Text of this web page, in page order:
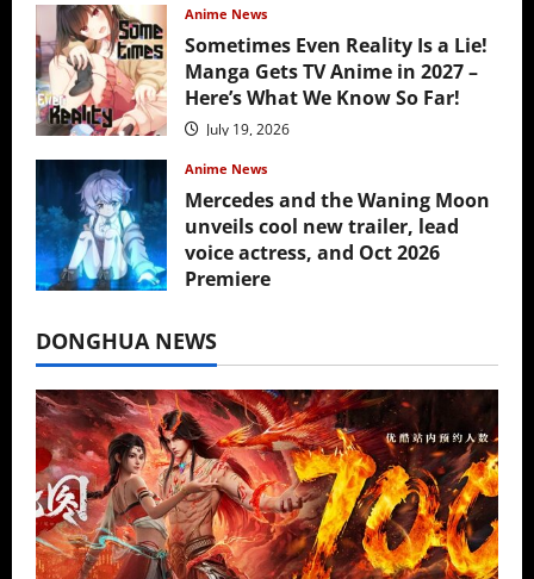
Anime News
Sometimes Even Reality Is a Lie!
Manga Gets TV Anime in 2027 –
Here’s What We Know So Far!
July 19, 2026
Anime News
Mercedes and the Waning Moon
unveils cool new trailer, lead
voice actress, and Oct 2026
Premiere
DONGHUA NEWS